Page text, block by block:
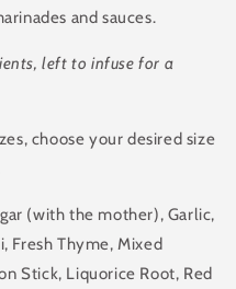
and sauces.
left to infuse for a
choose your desired size
(with the mother), Garlic,
Fresh Thyme, Mixed
Stick, Liquorice Root, Red